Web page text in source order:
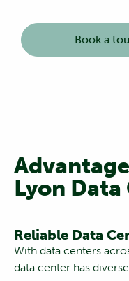
Book a
Lyon Data
Reliable Data
With data centers
data center has